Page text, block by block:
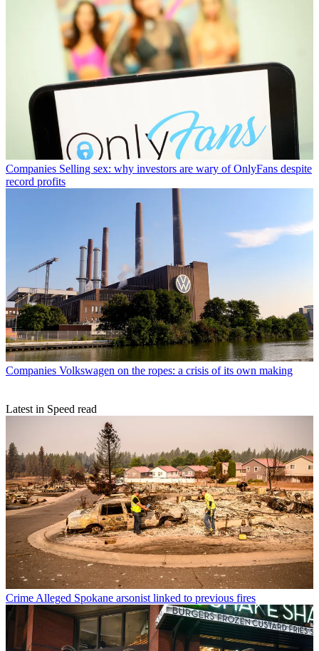
Companies Selling sex: why investors are wary of OnlyFans despite
record profits
Companies Volkswagen on the ropes: a crisis of its own making
Latest in Speed read
Crime Alleged Spokane arsonist linked to previous fires